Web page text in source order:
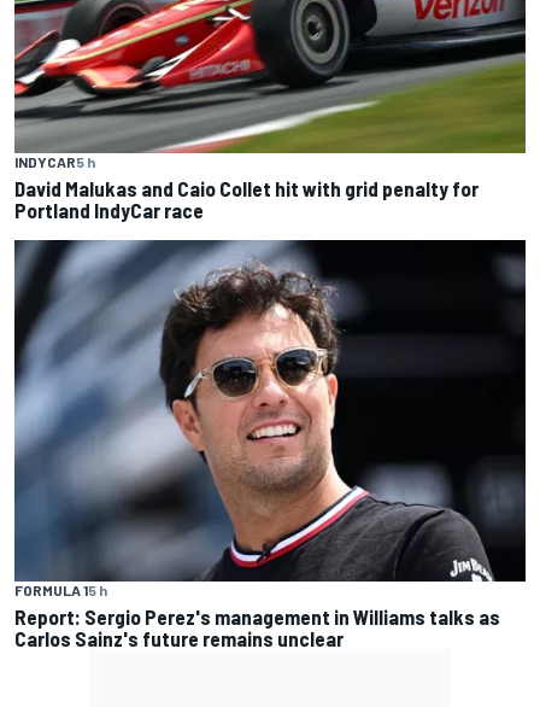
INDYCAR5 h
David Malukas and Caio Collet hit with grid penalty for
Portland IndyCar race
FORMULA 15 h
Report: Sergio Perez's management in Williams talks as
Carlos Sainz's future remains unclear